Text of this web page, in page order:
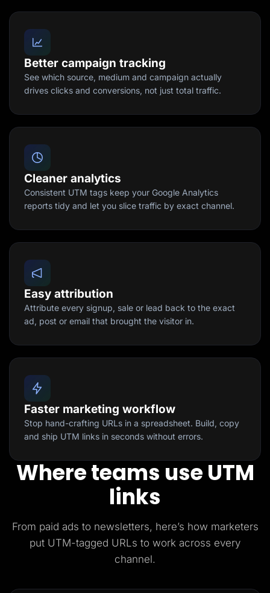
Better campaign tracking
See which source, medium and campaign actually
drives clicks and conversions, not just total traffic.
Cleaner analytics
Consistent UTM tags keep your Google Analytics
reports tidy and let you slice traffic by exact channel.
Easy attribution
Attribute every signup, sale or lead back to the exact
ad, post or email that brought the visitor in.
Faster marketing workflow
Stop hand-crafting URLs in a spreadsheet. Build, copy
and ship UTM links in seconds without errors.
Where teams use UTM
links
From paid ads to newsletters, here’s how marketers
put UTM-tagged URLs to work across every
channel.